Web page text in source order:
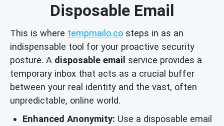
Disposable Email
This is where tempmailo.co steps in as an
indispensable tool for your proactive security
posture. A disposable email service provides a
temporary inbox that acts as a crucial buffer
between your real identity and the vast, often
unpredictable, online world.
Enhanced Anonymity: Use a disposable email